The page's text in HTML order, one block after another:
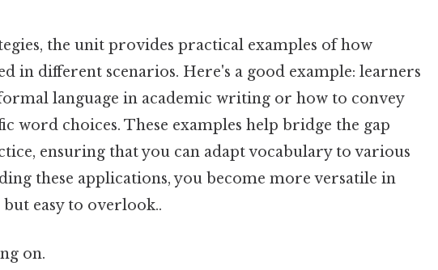
the unit provides practical examples of how
in different scenarios. Here's a good example: learners
language in academic writing or how to convey
word choices. These examples help bridge the gap
ensuring that you can adapt vocabulary to various
these applications, you become more versatile in
easy to overlook..
on.